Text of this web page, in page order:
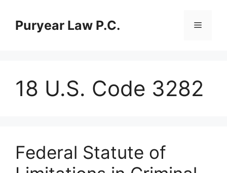
contentPuryear Law P.C. Menu
18 U.S. Code 3282
Federal Statute of